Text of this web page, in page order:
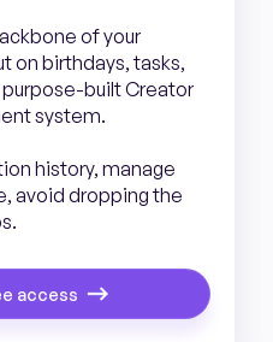
of your
on birthdays, tasks,
built Creator
system.
history, manage
avoid dropping the
access